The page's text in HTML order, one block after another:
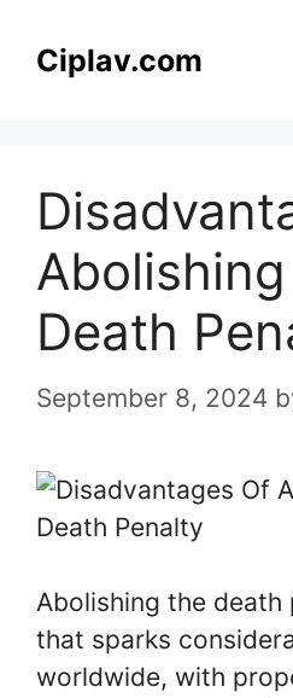
Ciplav.com
Death
September 8, 2024
Abolishing the
that sparks
worldwide, with